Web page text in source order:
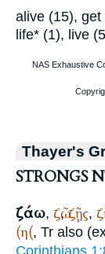
alive (15),
life* (1), live
Thayer's
STRONGS
ζάω, ζῶ,ζῇς,
(η(, Tr also
Corinthians